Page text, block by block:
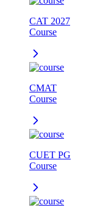
CAT 2027
Course
CMAT
Course
CUET PG
Course